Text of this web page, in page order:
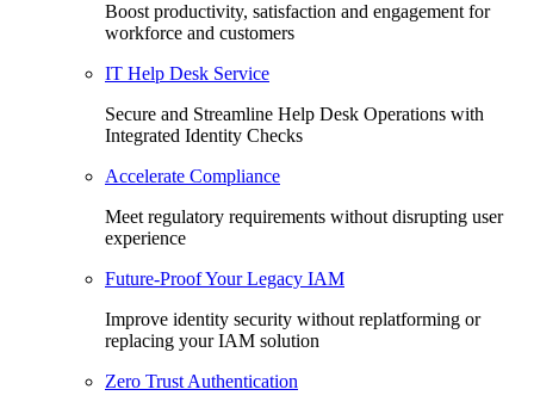
Boost productivity, satisfaction and engagement for
workforce and customers
IT Help Desk Service
Secure and Streamline Help Desk Operations with
Integrated Identity Checks
Accelerate Compliance
Meet regulatory requirements without disrupting user
experience
Future-Proof Your Legacy IAM
Improve identity security without replatforming or
replacing your IAM solution
Zero Trust Authentication